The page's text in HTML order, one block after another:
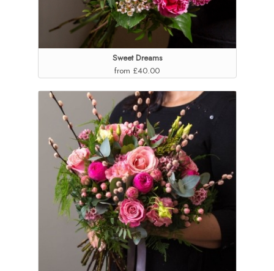
Sweet Dreams
from £40.00